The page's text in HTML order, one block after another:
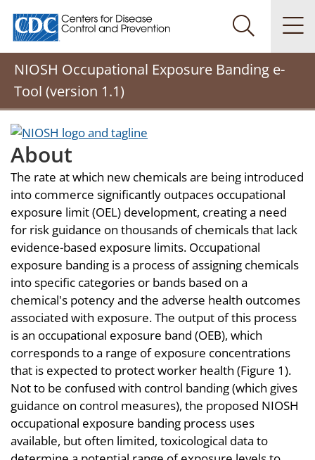
Centers for Disease Control and Prevention. CDC
Search
NIOSH Occupational Exposure Banding e-
Tool (version 1.1)
About
The rate at which new chemicals are being introduced
into commerce significantly outpaces occupational
exposure limit (OEL) development, creating a need
for risk guidance on thousands of chemicals that lack
evidence-based exposure limits. Occupational
exposure banding is a process of assigning chemicals
into specific categories or bands based on a
chemical's potency and the adverse health outcomes
associated with exposure. The output of this process
is an occupational exposure band (OEB), which
corresponds to a range of exposure concentrations
that is expected to protect worker health (Figure 1).
Not to be confused with control banding (which gives
guidance on control measures), the proposed NIOSH
occupational exposure banding process uses
available, but often limited, toxicological data to